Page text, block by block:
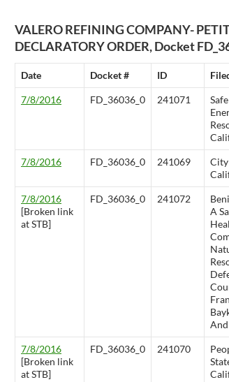
VALERO REFINING COMPANY-
DECLARATORY ORDER, Docket
Date Docket # ID
7/8/2016 FD_36036_0 241071
7/8/2016 FD_36036_0 241069
7/8/2016
[Broken link
at STB]
FD_36036_0 241072
A
And
7/8/2016
[Broken link
at STB]
FD_36036_0 241070